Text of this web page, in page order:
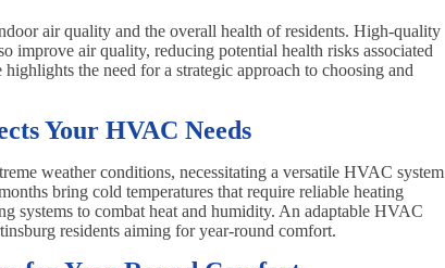
air quality and the overall health of residents. High-quality
improve air quality, reducing potential health risks associated
the need for a strategic approach to choosing and
Your HVAC Needs
weather conditions, necessitating a versatile HVAC system
bring cold temperatures that require reliable heating
systems to combat heat and humidity. An adaptable HVAC
residents aiming for year-round comfort.